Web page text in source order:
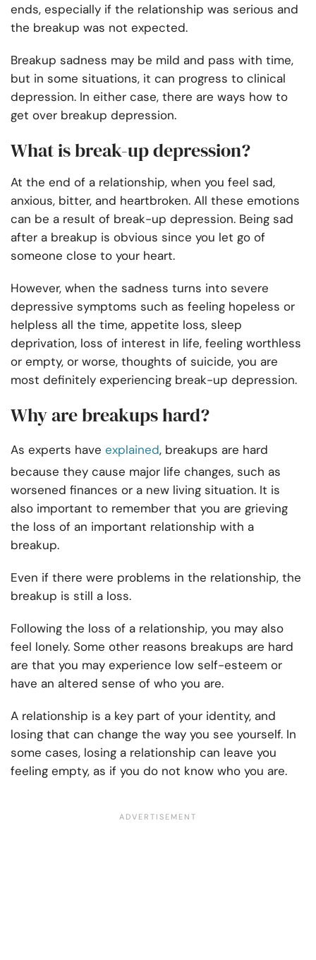
ends, especially if the relationship was serious and
the breakup was not expected.
Breakup sadness may be mild and pass with time,
but in some situations, it can progress to clinical
depression. In either case, there are ways how to
get over breakup depression.
What is break-up depression?
At the end of a relationship, when you feel sad,
anxious, bitter, and heartbroken. All these emotions
can be a result of break-up depression. Being sad
after a breakup is obvious since you let go of
someone close to your heart.
However, when the sadness turns into severe
depressive symptoms such as feeling hopeless or
helpless all the time, appetite loss, sleep
deprivation, loss of interest in life, feeling worthless
or empty, or worse, thoughts of suicide, you are
most definitely experiencing break-up depression.
Why are breakups hard?
As experts have explained, breakups are hard
because they cause major life changes, such as
worsened finances or a new living situation. It is
also important to remember that you are grieving
the loss of an important relationship with a
breakup.
Even if there were problems in the relationship, the
breakup is still a loss.
Following the loss of a relationship, you may also
feel lonely. Some other reasons breakups are hard
are that you may experience low self-esteem or
have an altered sense of who you are.
A relationship is a key part of your identity, and
losing that can change the way you see yourself. In
some cases, losing a relationship can leave you
feeling empty, as if you do not know who you are.